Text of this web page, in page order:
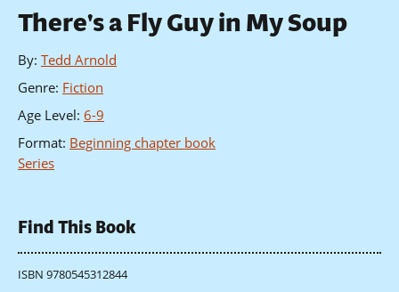
There's a Fly Guy in My Soup
By: Tedd Arnold
Genre: Fiction
Age Level: 6-9
Format: Beginning chapter book
Series
Find This Book
ISBN 9780545312844